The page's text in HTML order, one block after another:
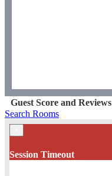
Guest Score and Reviews
Search Rooms
Session Timeout